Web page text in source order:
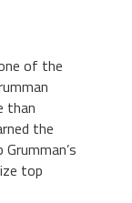
of the
than
the
top